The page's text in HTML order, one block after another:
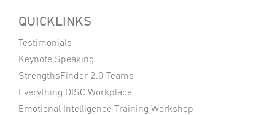
QUICKLINKS
Testimonials
Keynote Speaking
StrengthsFinder 2.0 Teams
Everything DISC Workplace
Emotional Intelligence Training Workshop